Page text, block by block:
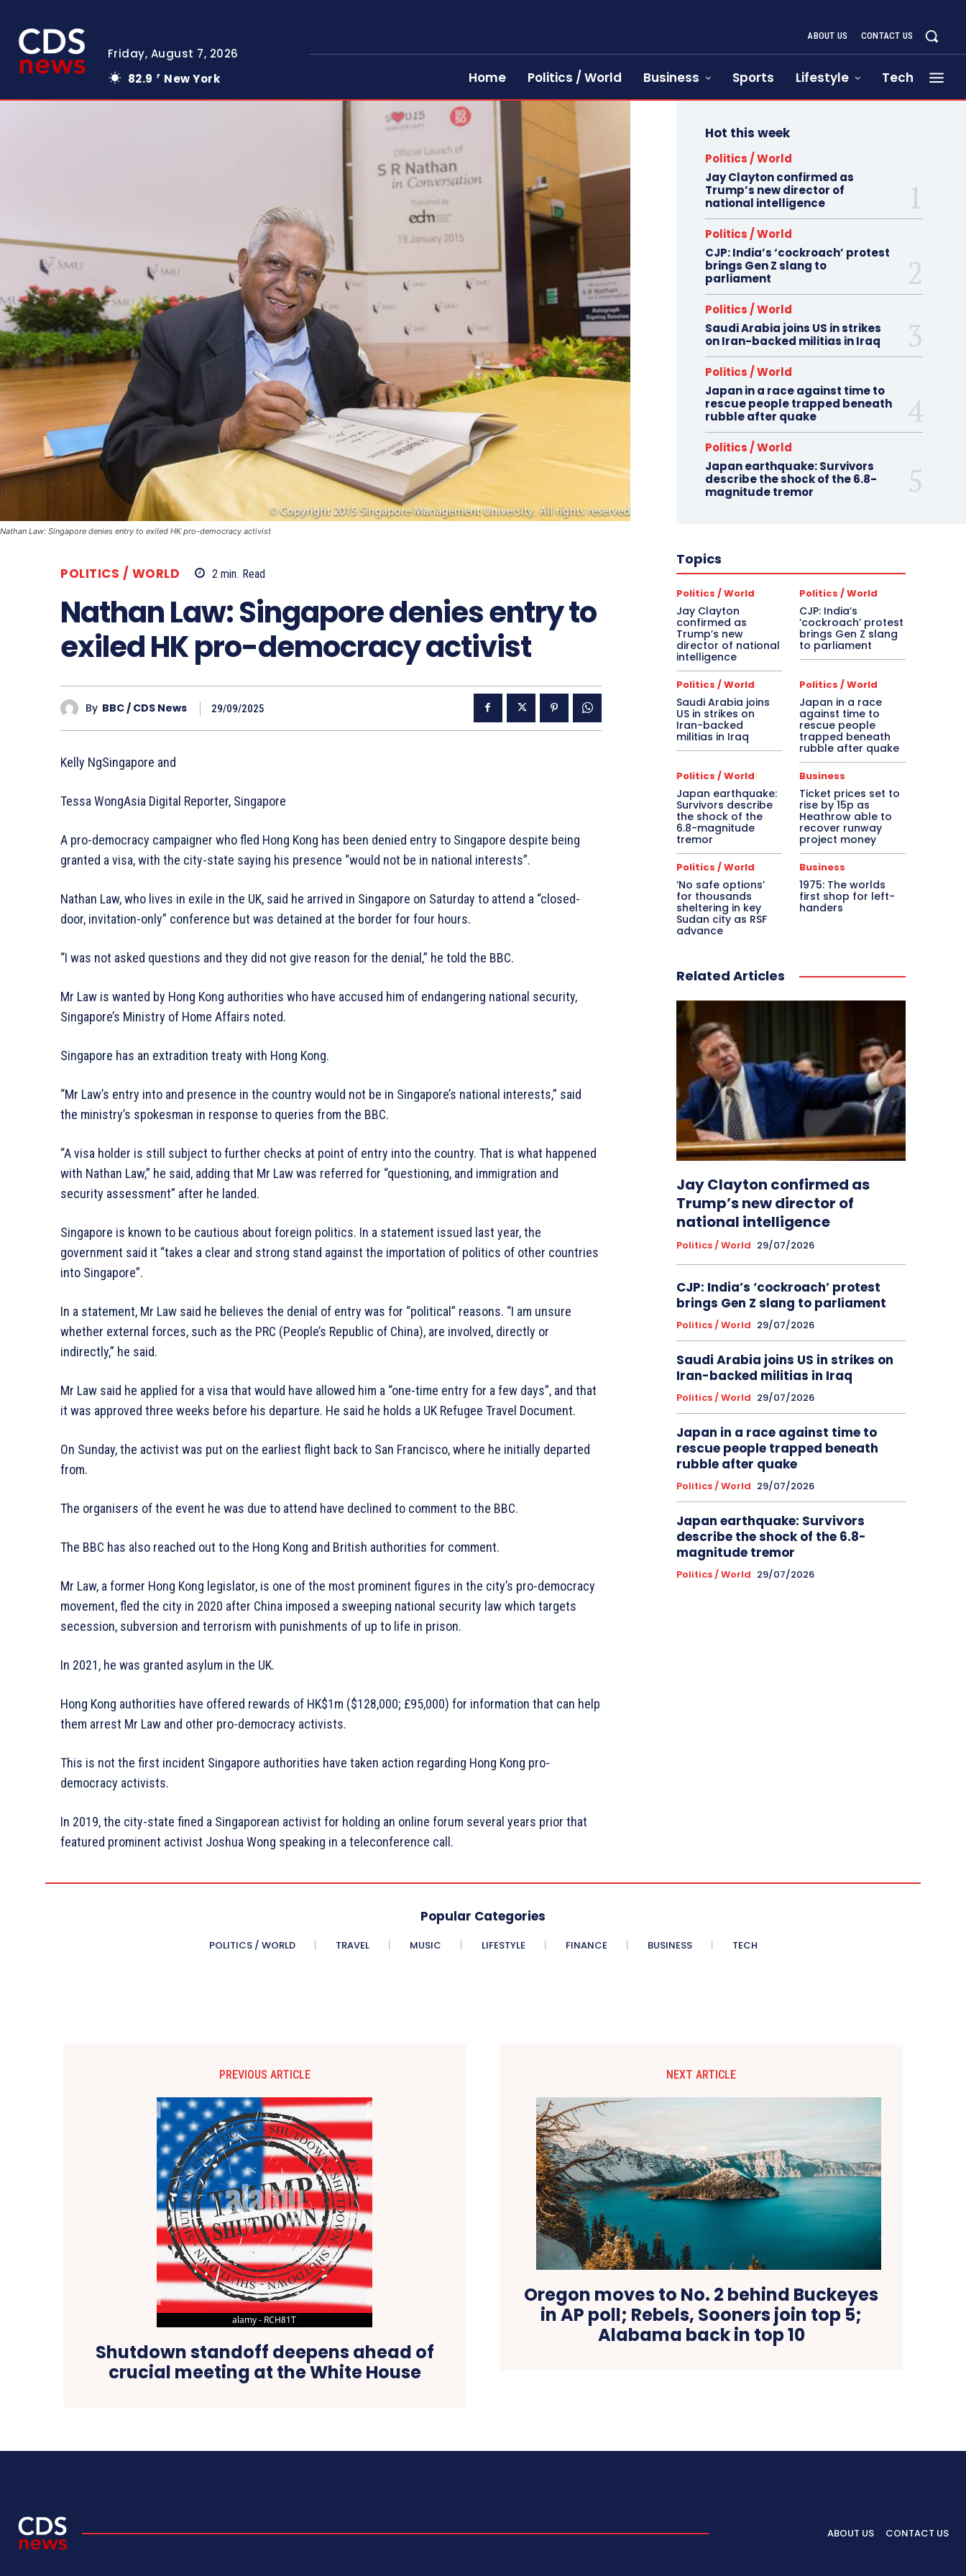
Friday, August 7, 2026
82.9
F New York
ABOUT US CONTACT US
Home Politics / World Business Sports Lifestyle Tech
Nathan Law: Singapore denies entry to exiled HK pro-democracy activist
POLITICS / WORLD 2 min. Read
Nathan Law: Singapore denies entry to
exiled HK pro-democracy activist
By BBC / CDS News 29/09/2025
Kelly NgSingapore and
Tessa WongAsia Digital Reporter, Singapore
A pro-democracy campaigner who fled Hong Kong has been denied entry to Singapore despite being
granted a visa, with the city-state saying his presence “would not be in national interests”.
Nathan Law, who lives in exile in the UK, said he arrived in Singapore on Saturday to attend a “closed-
door, invitation-only” conference but was detained at the border for four hours.
“I was not asked questions and they did not give reason for the denial,” he told the BBC.
Mr Law is wanted by Hong Kong authorities who have accused him of endangering national security,
Singapore’s Ministry of Home Affairs noted.
Singapore has an extradition treaty with Hong Kong.
“Mr Law’s entry into and presence in the country would not be in Singapore’s national interests,” said
the ministry’s spokesman in response to queries from the BBC.
“A visa holder is still subject to further checks at point of entry into the country. That is what happened
with Nathan Law,” he said, adding that Mr Law was referred for “questioning, and immigration and
security assessment” after he landed.
Singapore is known to be cautious about foreign politics. In a statement issued last year, the
government said it “takes a clear and strong stand against the importation of politics of other countries
into Singapore”.
In a statement, Mr Law said he believes the denial of entry was for “political” reasons. “I am unsure
whether external forces, such as the PRC (People’s Republic of China), are involved, directly or
indirectly,” he said.
Mr Law said he applied for a visa that would have allowed him a “one-time entry for a few days”, and that
it was approved three weeks before his departure. He said he holds a UK Refugee Travel Document.
On Sunday, the activist was put on the earliest flight back to San Francisco, where he initially departed
from.
The organisers of the event he was due to attend have declined to comment to the BBC.
The BBC has also reached out to the Hong Kong and British authorities for comment.
Mr Law, a former Hong Kong legislator, is one of the most prominent figures in the city’s pro-democracy
movement, fled the city in 2020 after China imposed a sweeping national security law which targets
secession, subversion and terrorism with punishments of up to life in prison.
In 2021, he was granted asylum in the UK.
Hong Kong authorities have offered rewards of HK$1m ($128,000; £95,000) for information that can help
them arrest Mr Law and other pro-democracy activists.
This is not the first incident Singapore authorities have taken action regarding Hong Kong pro-
democracy activists.
In 2019, the city-state fined a Singaporean activist for holding an online forum several years prior that
featured prominent activist Joshua Wong speaking in a teleconference call.
Hot this week
Politics / World
Jay Clayton confirmed as
Trump’s new director of
national intelligence
Politics / World
CJP: India’s ‘cockroach’ protest
brings Gen Z slang to
parliament
Politics / World
Saudi Arabia joins US in strikes
on Iran-backed militias in Iraq
Politics / World
Japan in a race against time to
rescue people trapped beneath
rubble after quake
Politics / World
Japan earthquake: Survivors
describe the shock of the 6.8-
magnitude tremor
Topics
Politics / World
Jay Clayton
confirmed as
Trump’s new
director of national
intelligence
Politics / World
CJP: India’s
‘cockroach’ protest
brings Gen Z slang
to parliament
Politics / World
Saudi Arabia joins
US in strikes on
Iran-backed
militias in Iraq
Politics / World
Japan in a race
against time to
rescue people
trapped beneath
rubble after quake
Politics / World
Japan earthquake:
Survivors describe
the shock of the
6.8-magnitude
tremor
Business
Ticket prices set to
rise by 15p as
Heathrow able to
recover runway
project money
Politics / World
‘No safe options’
for thousands
sheltering in key
Sudan city as RSF
advance
Business
1975: The worlds
first shop for left-
handers
Related Articles
Jay Clayton confirmed as
Trump’s new director of
national intelligence
Politics / World 29/07/2026
CJP: India’s ‘cockroach’ protest
brings Gen Z slang to parliament
Politics / World 29/07/2026
Saudi Arabia joins US in strikes on
Iran-backed militias in Iraq
Politics / World 29/07/2026
Japan in a race against time to
rescue people trapped beneath
rubble after quake
Politics / World 29/07/2026
Japan earthquake: Survivors
describe the shock of the 6.8-
magnitude tremor
Politics / World 29/07/2026
Popular Categories
POLITICS / WORLD TRAVEL MUSIC LIFESTYLE FINANCE BUSINESS TECH
PREVIOUS ARTICLE
Shutdown standoff deepens ahead of
crucial meeting at the White House
NEXT ARTICLE
Oregon moves to No. 2 behind Buckeyes
in AP poll; Rebels, Sooners join top 5;
Alabama back in top 10
ABOUT US CONTACT US